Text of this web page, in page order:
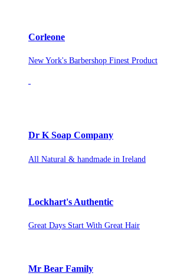
Corleone
New York's Barbershop Finest Product
Dr K Soap Company
All Natural & handmade in Ireland
Lockhart's Authentic
Great Days Start With Great Hair
Mr Bear Family